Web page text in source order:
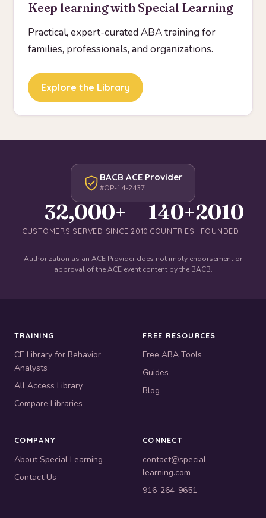
Keep learning with Special Learning
Practical, expert-curated ABA training for
families, professionals, and organizations.
Explore the Library
BACB ACE Provider
#OP-14-2437
32,000+
CUSTOMERS SERVED SINCE 2010
140+
COUNTRIES
2010
FOUNDED
Authorization as an ACE Provider does not imply endorsement or
approval of the ACE event content by the BACB.
TRAINING
CE Library for Behavior
Analysts
All Access Library
Compare Libraries
FREE RESOURCES
Free ABA Tools
Guides
Blog
COMPANY
About Special Learning
Contact Us
CONNECT
contact@special-
learning.com
916-264-9651